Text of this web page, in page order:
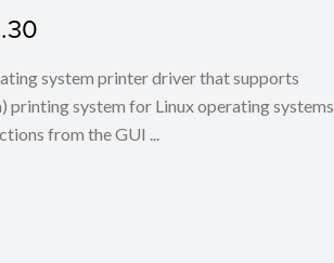
system printer driver that supports
printing system for Linux operating systems.
from the GUI ...